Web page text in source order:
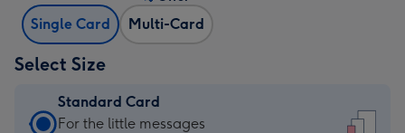
Single Card Multi-Card
Select Size
Standard Card
Standard
For the little messages